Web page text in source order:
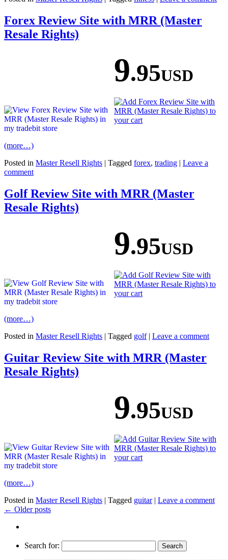
Forex Review Site with MRR (Master
Resale Rights)
9.95USD
(more…)
Posted in Master Resell Rights | Tagged forex, trading | Leave a
comment
Golf Review Site with MRR (Master
Resale Rights)
9.95USD
(more…)
Posted in Master Resell Rights | Tagged golf | Leave a comment
Guitar Review Site with MRR (Master
Resale Rights)
9.95USD
(more…)
Posted in Master Resell Rights | Tagged guitar | Leave a comment
← Older posts
Search for: